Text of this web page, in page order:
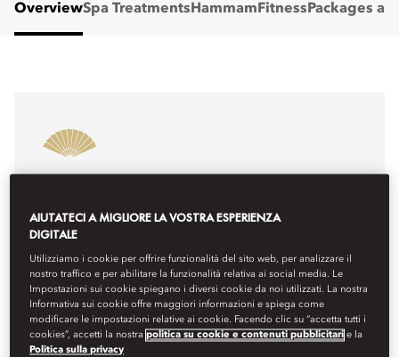
OverviewSpa Treatments Hammam Fitness Packages
MOROCCO’S BEST RESORT SPA
2025
Mandarin Oriental, Marrakech is honoured to be
named Morocco’s Best Resort Spa 2025. This
recognition highlights our commitment to delivering
exceptional wellness experiences in a peaceful setting.
From personalised treatments to holistic journeys, we
invite you to explore why our spa is a true retreat for
relaxation and rejuvenation. Thank you to our guests
AIUTATECI A MIGLIORE LA VOSTRA ESPERIENZA
DIGITALE
Utilizziamo i cookie per offrire funzionalità del sito web, per analizzare il
nostro traffico e per abilitare la funzionalità relativa ai social media. Le
Impostazioni sui cookie spiegano i diversi cookie da noi utilizzati. La nostra
Informativa sui cookie offre maggiori informazioni e spiega come
modificare le impostazioni relative ai cookie. Facendo clic su “accetta tutti i
cookies”, accetti la nostrapolitica su cookie e contenuti pubblicitari e la
Politica sulla privacy